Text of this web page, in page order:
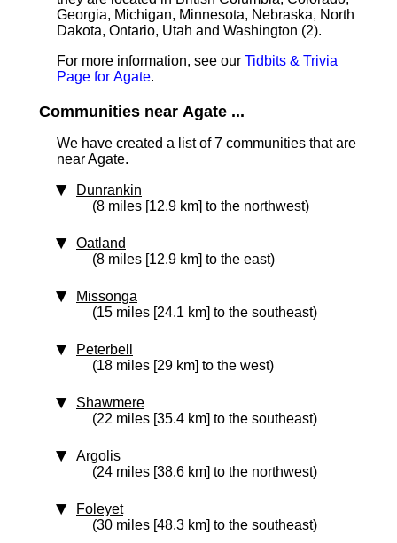
Georgia, Michigan, Minnesota, Nebraska, North
Dakota, Ontario, Utah and Washington (2).
For more information, see our Tidbits & Trivia
Page for Agate.
Communities near Agate ...
We have created a list of 7 communities that are
near Agate.
Dunrankin
(8 miles [12.9 km] to the northwest)
Oatland
(8 miles [12.9 km] to the east)
Missonga
(15 miles [24.1 km] to the southeast)
Peterbell
(18 miles [29 km] to the west)
Shawmere
(22 miles [35.4 km] to the southeast)
Argolis
(24 miles [38.6 km] to the northwest)
Foleyet
(30 miles [48.3 km] to the southeast)